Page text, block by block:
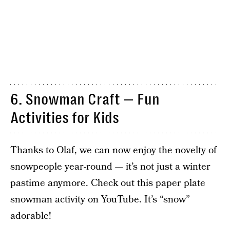
6. Snowman Craft — Fun
Activities for Kids
Thanks to Olaf, we can now enjoy the novelty of
snowpeople year-round — it’s not just a winter
pastime anymore. Check out this paper plate
snowman activity on YouTube. It’s “snow”
adorable!